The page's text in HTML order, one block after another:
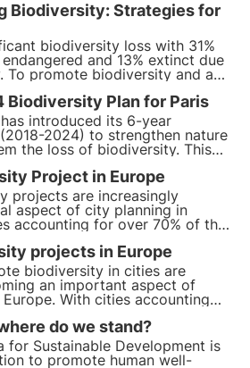
Biodiversity: Strategies for
biodiversity loss with 31%
and 13% extinct due
To promote biodiversity and a
are being
Biodiversity Plan for Paris
introduced its 6-year
2024) to strengthen nature
the loss of biodiversity. This
various actions implemented as
Plan.
Project in Europe
projects are increasingly
aspect of city planning in
accounting for over 70% of the
it has become essential
based solutions to reduce
activities on the environment.
projects in Europe
biodiversity in cities are
an important aspect of
With cities accounting
of global carbon emissions, it
to develop green solutions.
do we stand?
for Sustainable Development is
to promote human well-